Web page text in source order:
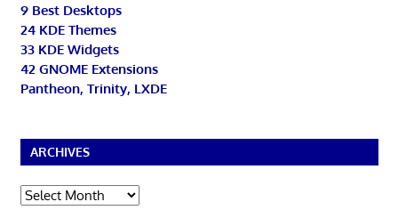
9 Best Desktops
24 KDE Themes
33 KDE Widgets
42 GNOME Extensions
Pantheon, Trinity, LXDE
ARCHIVES
Archives